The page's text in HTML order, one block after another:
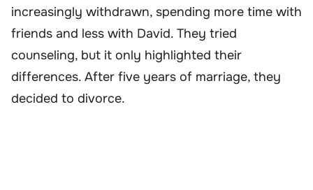
increasingly withdrawn, spending more time with
friends and less with David. They tried
counseling, but it only highlighted their
differences. After five years of marriage, they
decided to divorce.